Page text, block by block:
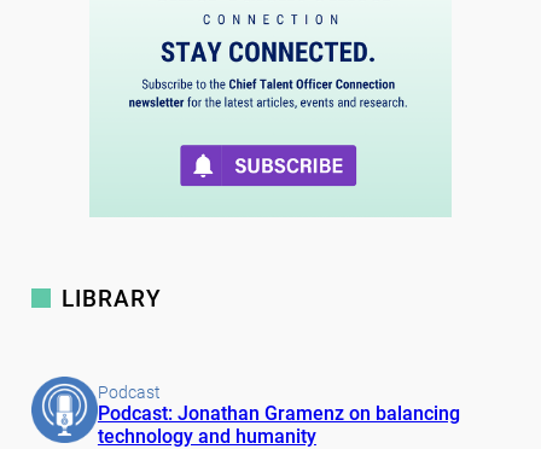
LIBRARY
Podcast
Podcast: Jonathan Gramenz on balancing
technology and humanity